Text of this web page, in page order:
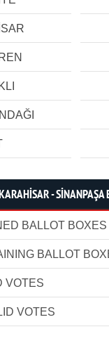
- SİNANPAŞA
BALLOT BOXES
BALLOT
VOTES
VOTES